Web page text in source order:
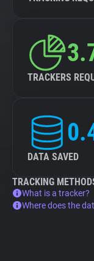
TRACKERS
DATA SAVED
TRACKING
What is a tracker?
Where does the